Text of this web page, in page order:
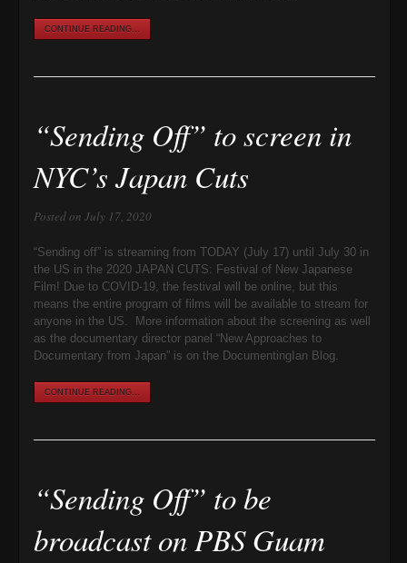
CONTINUE READING...
“Sending Off” to screen in
NYC’s Japan Cuts
Posted on July 17, 2020
“Sending off” is streaming from TODAY (July 17) until July 30 in
the US in the 2020 JAPAN CUTS: Festival of New Japanese
Film! Due to COVID-19, the festival will be online, but this
means the entire program of films will be available to stream for
anyone in the US. More information about the screening as well
as the documentary director panel “New Approaches to
Documentary from Japan” is on the DocumentingIan Blog.
CONTINUE READING...
“Sending Off” to be
broadcast on PBS Guam